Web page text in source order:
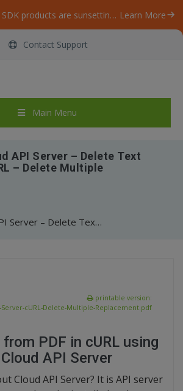
Our ByteScout SDK products are sunsetting as we focus on expanding new solutions. Learn More
Contact Support
Main Menu
API Server – Delete Text
– Delete Multiple
ByteScout Cloud API Server – Delete Text From PDF – cURL – Delete Multiple Replacement
printable version:
Server-cURL-Delete-Multiple-Replacement.pdf
PDF in cURL using
API Server
Cloud API Server? It is API server